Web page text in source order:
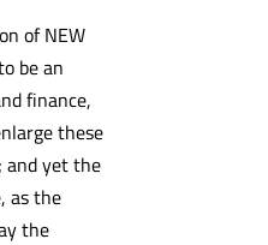
of NEW
be an
finance,
these
and yet the
as the
the